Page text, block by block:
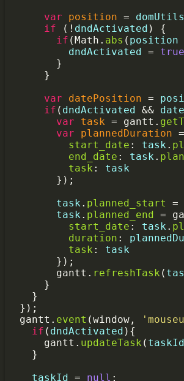
var
position = domUtils
if ( ! dndActivated ) {
if (Math . abs ( position
dndActivated = true
        }
      }
var
datePosition =
if ( dndActivated &&
var
task = gantt .
var
plannedDuration =
start_date : task .
end_date : task .
task : task
        });
task . planned_start =
task . planned_end =
start_date : task .
duration :
task : task
        });
gantt . refreshTask (
      }
    }
  });
gantt . event (window ,
if ( dndActivated ){
gantt . updateTask ( taskId
    }
taskId = null ;